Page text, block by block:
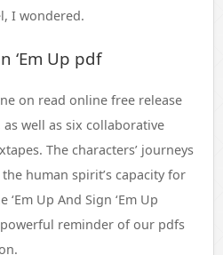
I wondered.
‘Em Up pdf
on read online free release
well as six collaborative
The characters’ journeys
human spirit’s capacity for
Up And Sign ‘Em Up
reminder of our pdfs